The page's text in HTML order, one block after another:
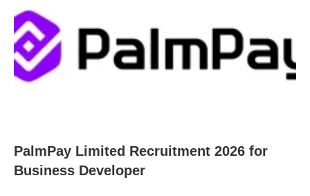
PalmPay Limited Recruitment 2026 for
Business Developer